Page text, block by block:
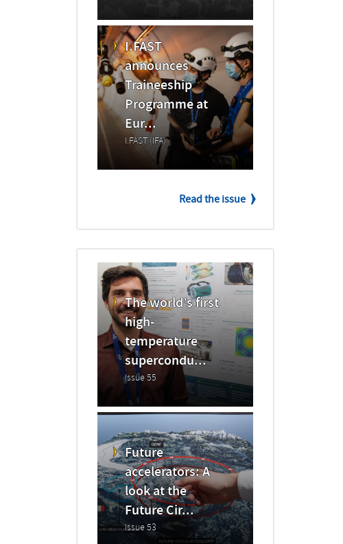
I.FAST
announces
Traineeship
Programme at
Eur...
I.FAST (IFA)
Read the issue
The world’s first
high-
temperature
supercondu...
Issue 55
Future
accelerators: A
look at the
Future Cir...
Issue 53